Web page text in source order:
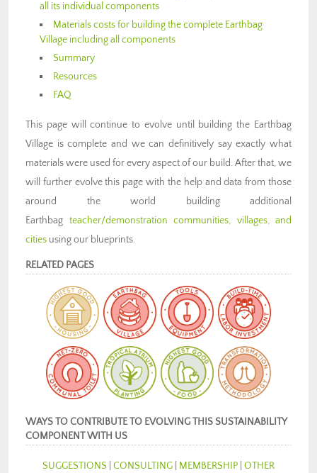
all its individual components
Materials costs for building the complete Earthbag
Village including all components
Summary
Resources
FAQ
This page will continue to evolve until building the Earthbag
Village is complete and we can definitively say exactly what
materials were used for every aspect of our build. After that, we
will further evolve this page with the help and data from those
around the world building additional
Earthbag teacher/demonstration communities, villages, and
cities using our blueprints.
RELATED PAGES
WAYS TO CONTRIBUTE TO EVOLVING THIS SUSTAINABILITY
COMPONENT WITH US
SUGGESTIONS CONSULTING MEMBERSHIP OTHER